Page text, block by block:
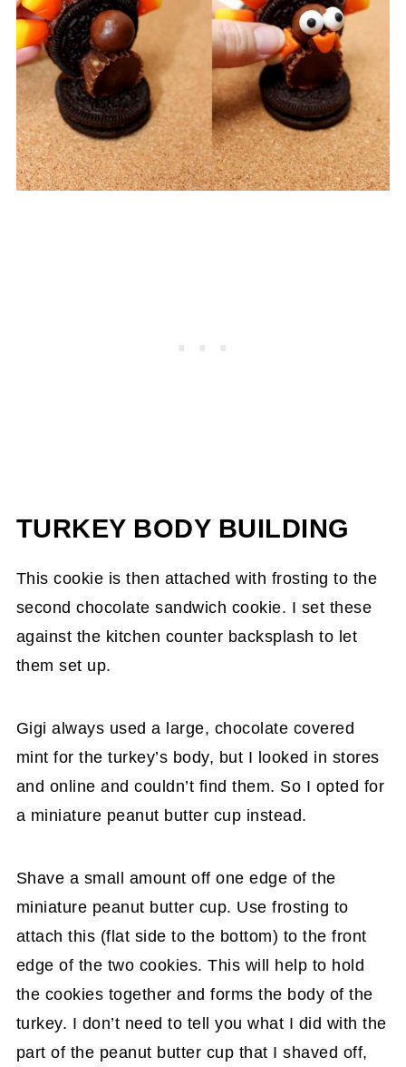
TURKEY BODY BUILDING
This cookie is then attached with frosting to the
second chocolate sandwich cookie. I set these
against the kitchen counter backsplash to let
them set up.
Gigi always used a large, chocolate covered
mint for the turkey’s body, but I looked in stores
and online and couldn’t find them. So I opted for
a miniature peanut butter cup instead.
Shave a small amount off one edge of the
miniature peanut butter cup. Use frosting to
attach this (flat side to the bottom) to the front
edge of the two cookies. This will help to hold
the cookies together and forms the body of the
turkey. I don’t need to tell you what I did with the
part of the peanut butter cup that I shaved off,